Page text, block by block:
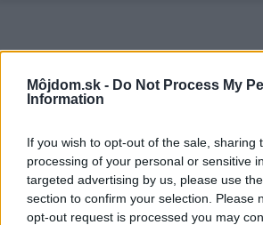
Môjdom.sk - Do Not Process My
Information
If you wish to opt-out of the sale, sharing
processing of your personal or sensitive
targeted advertising by us, please use
section to confirm your selection. Please
opt-out request is processed you may